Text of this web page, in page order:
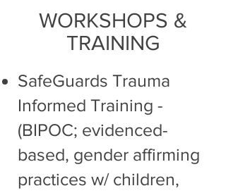
WORKSHOPS &
TRAINING
SafeGuards Trauma
Informed Training -
(BIPOC; evidenced-
based, gender affirming
practices w/ children,